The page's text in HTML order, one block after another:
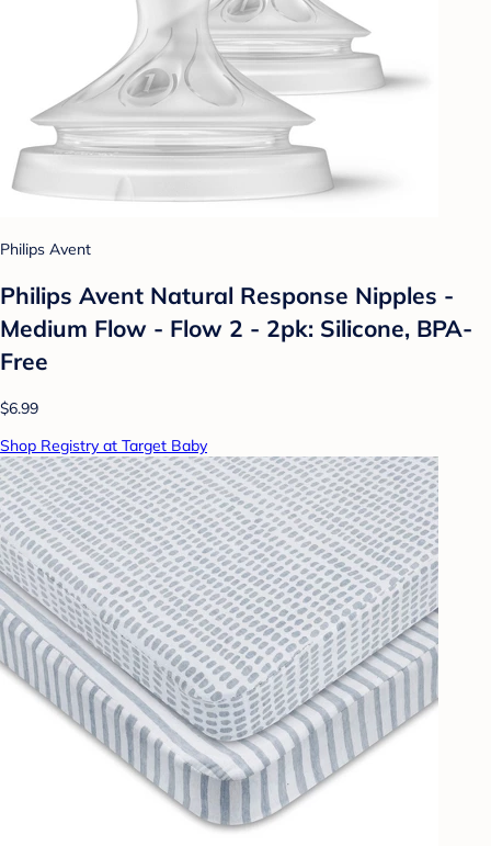
Philips Avent
Philips Avent Natural Response Nipples -
Medium Flow - Flow 2 - 2pk: Silicone, BPA-
Free
$6.99
Shop Registry at Target Baby